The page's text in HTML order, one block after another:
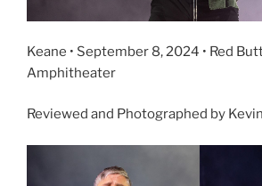
Keane • September 8, 2024 • Red
Amphitheater
Reviewed and Photographed by